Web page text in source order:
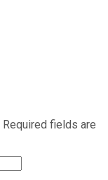
Required fields are